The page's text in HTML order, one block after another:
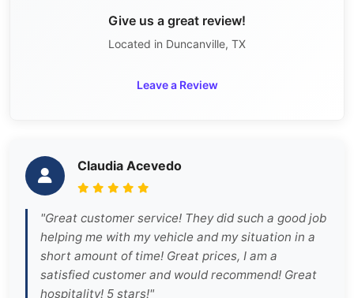
Give us a great review!
Located in Duncanville, TX
Leave a Review
Claudia Acevedo
"Great customer service! They did such a good job
helping me with my vehicle and my situation in a
short amount of time! Great prices, I am a
satisfied customer and would recommend! Great
hospitality! 5 stars!"